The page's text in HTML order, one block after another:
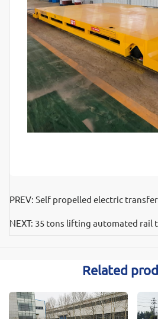
PREV: Self propelled electric
NEXT: 35 tons lifting automated rail
Related